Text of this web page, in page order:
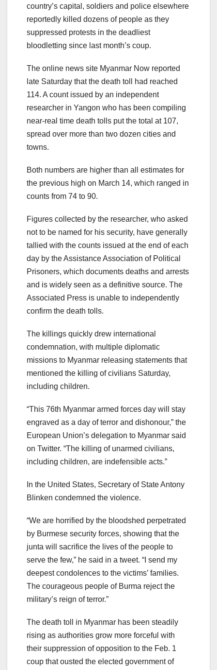
country’s capital, soldiers and police elsewhere
reportedly killed dozens of people as they
suppressed protests in the deadliest
bloodletting since last month’s coup.
The online news site Myanmar Now reported
late Saturday that the death toll had reached
114. A count issued by an independent
researcher in Yangon who has been compiling
near-real time death tolls put the total at 107,
spread over more than two dozen cities and
towns.
Both numbers are higher than all estimates for
the previous high on March 14, which ranged in
counts from 74 to 90.
Figures collected by the researcher, who asked
not to be named for his security, have generally
tallied with the counts issued at the end of each
day by the Assistance Association of Political
Prisoners, which documents deaths and arrests
and is widely seen as a definitive source. The
Associated Press is unable to independently
confirm the death tolls.
The killings quickly drew international
condemnation, with multiple diplomatic
missions to Myanmar releasing statements that
mentioned the killing of civilians Saturday,
including children.
“This 76th Myanmar armed forces day will stay
engraved as a day of terror and dishonour,” the
European Union’s delegation to Myanmar said
on Twitter. “The killing of unarmed civilians,
including children, are indefensible acts.”
In the United States, Secretary of State Antony
Blinken condemned the violence.
“We are horrified by the bloodshed perpetrated
by Burmese security forces, showing that the
junta will sacrifice the lives of the people to
serve the few,” he said in a tweet. “I send my
deepest condolences to the victims’ families.
The courageous people of Burma reject the
military’s reign of terror.”
The death toll in Myanmar has been steadily
rising as authorities grow more forceful with
their suppression of opposition to the Feb. 1
coup that ousted the elected government of